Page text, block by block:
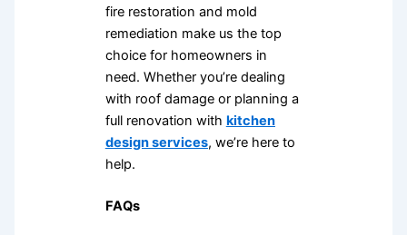
fire restoration and mold
remediation make us the top
choice for homeowners in
need. Whether you’re dealing
with roof damage or planning a
full renovation with kitchen
design services, we’re here to
help.
FAQs